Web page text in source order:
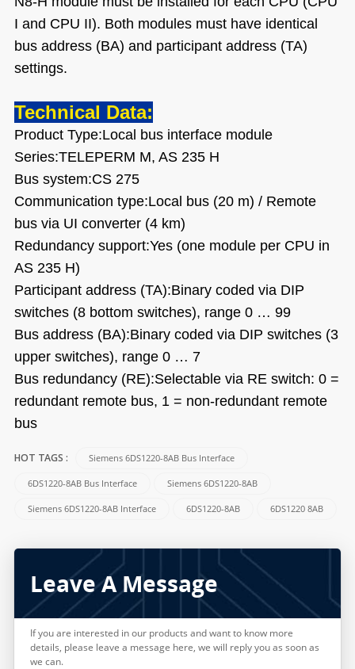
I and CPU II). Both modules must have identical
bus address (BA) and participant address (TA)
settings.
Technical Data:
Product Type:Local bus interface module
Series:TELEPERM M, AS 235 H
Bus system:CS 275
Communication type:Local bus (20 m) / Remote
bus via UI converter (4 km)
Redundancy support:Yes (one module per CPU in
AS 235 H)
Participant address (TA):Binary coded via DIP
switches (8 bottom switches), range 0 … 99
Bus address (BA):Binary coded via DIP switches (3
upper switches), range 0 … 7
Bus redundancy (RE):Selectable via RE switch: 0 =
redundant remote bus, 1 = non-redundant remote
bus
HOT TAGS : Siemens 6DS1220-8AB Bus Interface
6DS1220-8AB Bus Interface Siemens 6DS1220-8AB
Siemens 6DS1220-8AB Interface 6DS1220-8AB 6DS1220 8AB
Leave A Message
If you are interested in our products and want to know more
details, please leave a message here, we will reply you as soon as
we can.